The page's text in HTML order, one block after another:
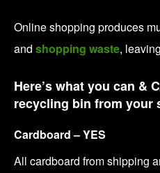
Online shopping produces
and shopping waste,
Here’s what you can &
recycling bin from your
Cardboard – YES
All cardboard from shipping